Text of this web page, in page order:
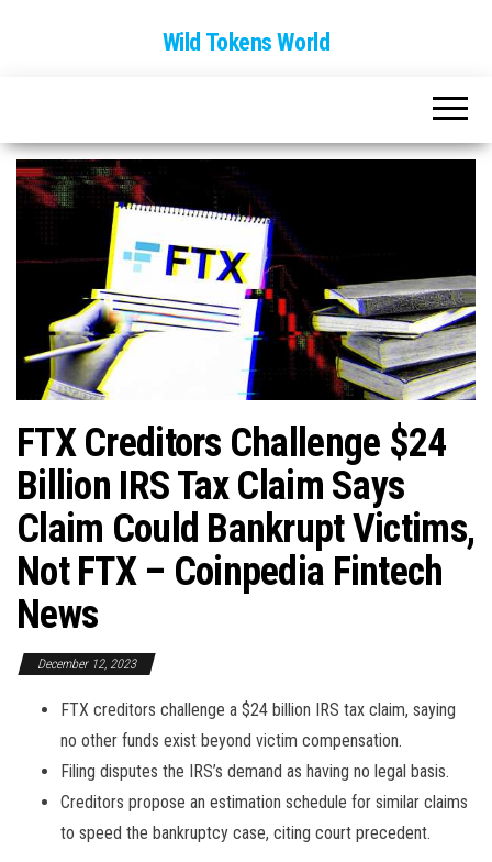
Wild Tokens World
FTX Creditors Challenge $24
Billion IRS Tax Claim Says
Claim Could Bankrupt Victims,
Not FTX – Coinpedia Fintech
News
December 12, 2023
FTX creditors challenge a $24 billion IRS tax claim, saying
no other funds exist beyond victim compensation.
Filing disputes the IRS’s demand as having no legal basis.
Creditors propose an estimation schedule for similar claims
to speed the bankruptcy case, citing court precedent.